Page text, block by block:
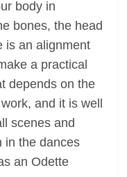
body in
bones, the head
is an alignment
a practical
depends on the
and it is well
scenes and
in the dances
an Odette